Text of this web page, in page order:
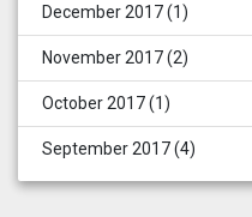
December 2017(1)
November 2017(2)
October 2017(1)
September 2017(4)